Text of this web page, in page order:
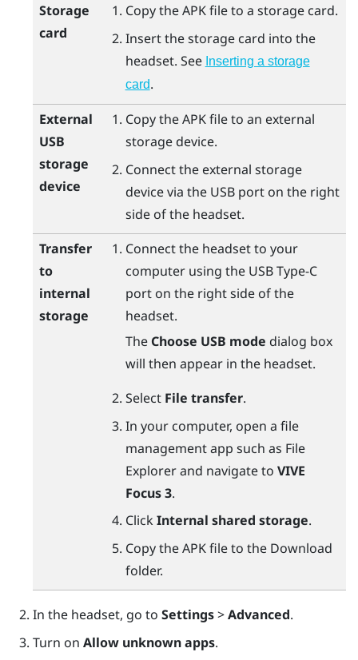
Storage
card
Copy the APK file to a storage card.
Insert the storage card into the
headset. See Inserting a storage
card.
External
USB
storage
device
Copy the APK file to an external
storage device.
Connect the external storage
device via the USB port on the right
side of the headset.
Transfer
to
internal
storage
Connect the headset to your
computer using the USB Type-C
port on the right side of the
headset.
The Choose USB mode dialog box
will then appear in the headset.
Select File transfer.
In your computer, open a file
management app such as File
Explorerand navigate to VIVE
Focus 3.
Click Internal shared storage.
Copy the APK file to the Download
folder.
In the headset, go to Settings>Advanced.
Turn on Allow unknown apps.